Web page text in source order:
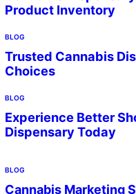
Product Inventory
BLOG
Trusted Cannabis
Choices
BLOG
Experience Better
Dispensary Today
BLOG
Cannabis Marketing